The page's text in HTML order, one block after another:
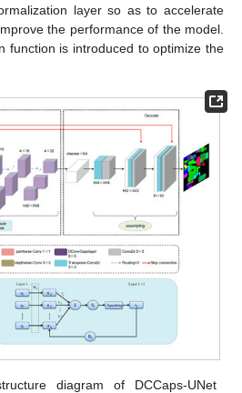
layer so as to accelerate
the performance of the model.
function is introduced to optimize the
diagram of DCCaps-UNet